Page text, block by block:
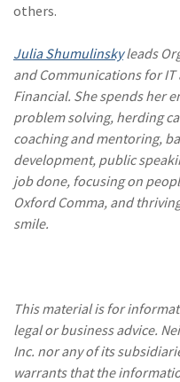
others.
Julia Shumulinskyleads
and Communications for
Financial. She spends her
problem solving, herding
coaching and mentoring,
development, public
job done, focusing on
Oxford Comma, and
smile.
This material is for
legal or business advice.
Inc. nor any of its
warrants that the